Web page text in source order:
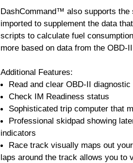
DashCommand™ also supports
imported to supplement the data
scripts to calculate fuel
more based on data from the OBD-
Additional Features:
Read and clear OBD-II
Check IM Readiness status
Sophisticated trip computer that
Professional skidpad showing
indicators
Race track visually maps out
laps around the track allows you to